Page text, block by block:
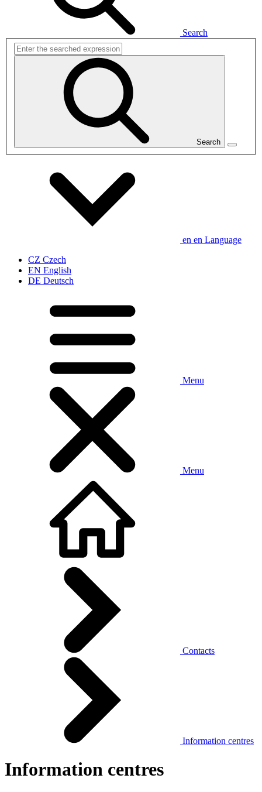
Search
Search
en en Language
CZ Czech
EN English
DE Deutsch
Menu
Menu
Contacts
Information centres
Information centres